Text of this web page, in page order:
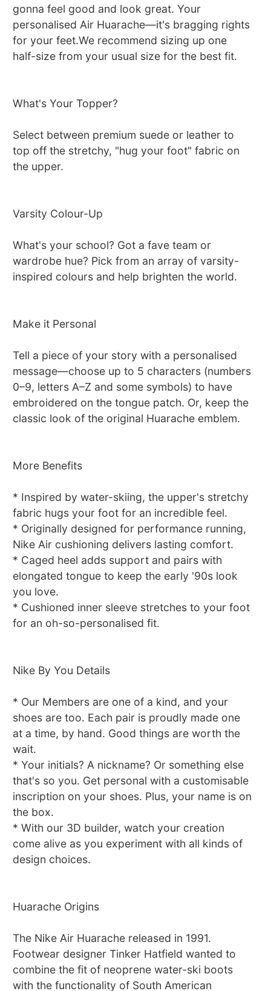
gonna feel good and look great. Your
personalised Air Huarache—it's bragging rights
for your feet.We recommend sizing up one
half-size from your usual size for the best fit.
What's Your Topper?
Select between premium suede or leather to
top off the stretchy, "hug your foot" fabric on
the upper.
Varsity Colour-Up
What's your school? Got a fave team or
wardrobe hue? Pick from an array of varsity-
inspired colours and help brighten the world.
Make it Personal
Tell a piece of your story with a personalised
message—choose up to 5 characters (numbers
0–9, letters A–Z and some symbols) to have
embroidered on the tongue patch. Or, keep the
classic look of the original Huarache emblem.
More Benefits
* Inspired by water-skiing, the upper's stretchy
fabric hugs your foot for an incredible feel.
* Originally designed for performance running,
Nike Air cushioning delivers lasting comfort.
* Caged heel adds support and pairs with
elongated tongue to keep the early '90s look
you love.
* Cushioned inner sleeve stretches to your foot
for an oh-so-personalised fit.
Nike By You Details
* Our Members are one of a kind, and your
shoes are too. Each pair is proudly made one
at a time, by hand. Good things are worth the
wait.
* Your initials? A nickname? Or something else
that's so you. Get personal with a customisable
inscription on your shoes. Plus, your name is on
the box.
* With our 3D builder, watch your creation
come alive as you experiment with all kinds of
design choices.
Huarache Origins
The Nike Air Huarache released in 1991.
Footwear designer Tinker Hatfield wanted to
combine the fit of neoprene water-ski boots
with the functionality of South American